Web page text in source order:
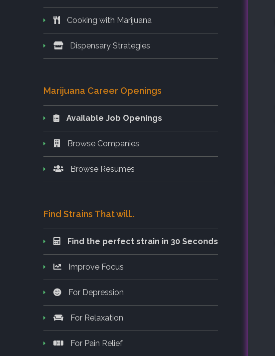
Cooking with Marijuana
Dispensary Strategies
Marijuana Career Openings
Available Job Openings
Browse Companies
Browse Resumes
Find Strains That will..
Find the perfect strain in 30 Seconds
Improve Focus
For Depression
For Relaxation
For Pain Relief